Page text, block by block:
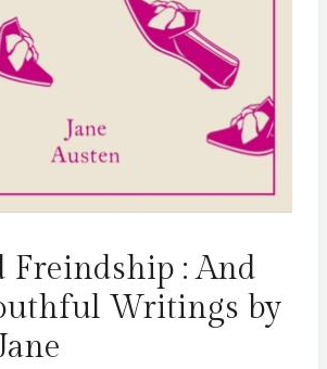
Freindship : And
Writings by